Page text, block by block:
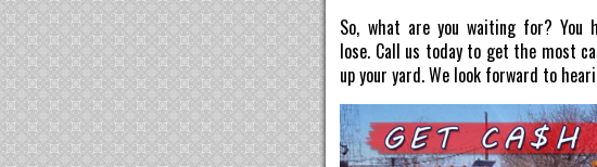
So, what are you waiting for? You
lose. Call us today to get the most
up your yard. We look forward to